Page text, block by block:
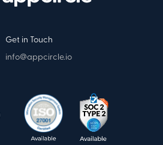
Get in Touch
info@appcircle.io